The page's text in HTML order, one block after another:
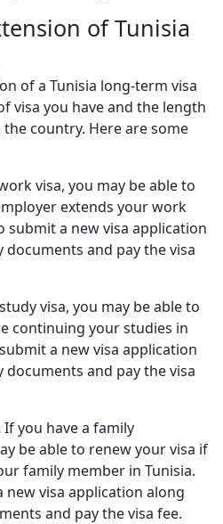
of Tunisia
of a Tunisia long-term visa
visa you have and the length
country. Here are some
visa, you may be able to
extends your work
submit a new visa application
and pay the visa
visa, you may be able to
continuing your studies in
a new visa application
and pay the visa
you have a family
be able to renew your visa if
family member in Tunisia.
new visa application along
and pay the visa fee.